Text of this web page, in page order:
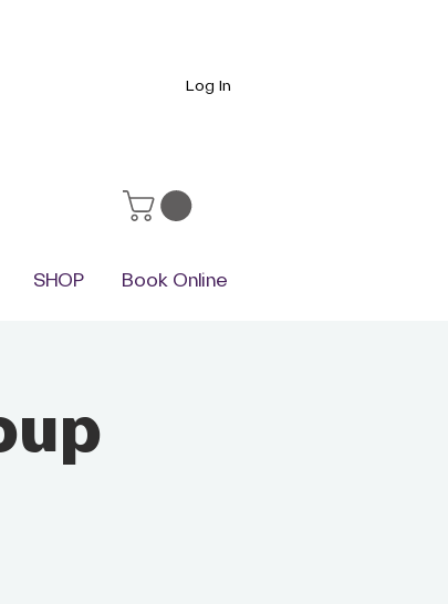
Log In
SHOP Book Online